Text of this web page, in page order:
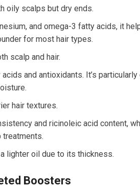
oily scalps but dry ends.
and omega-3 fatty acids, it
for most hair types.
scalp and hair.
and antioxidants. It’s
hair textures.
and ricinoleic acid content,
treatments.
lighter oil due to its thickness.
Boosters